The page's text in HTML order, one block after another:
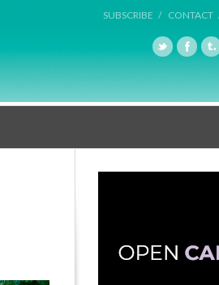
SUBSCRIBE / CONTACT